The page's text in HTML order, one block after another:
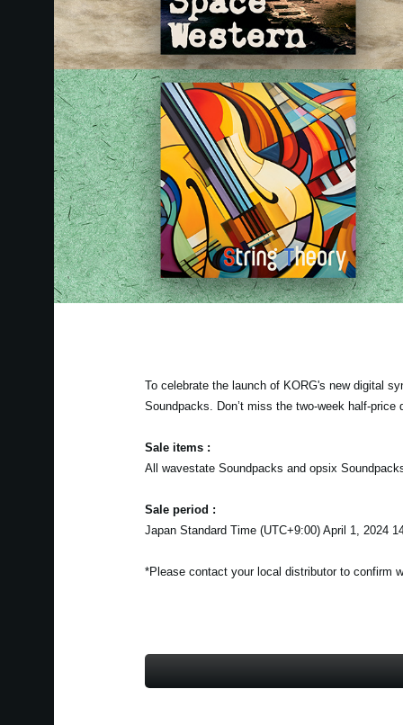
To celebrate the launch of KORG's new digital
Soundpacks. Don’t miss the two-week half-
Sale items :
All wavestate Soundpacks and opsix
Sale period :
Japan Standard Time (UTC+9:00) April 1, 2024
*Please contact your local distributor to confirm